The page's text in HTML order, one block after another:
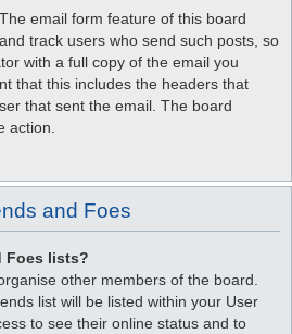
email form feature of this board
track users who send such posts, so
with a full copy of the email you
that this includes the headers that
that sent the email. The board
action.
and Foes
Foes lists?
other members of the board.
list will be listed within your User
to see their online status and to